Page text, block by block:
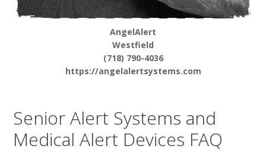
AngelAlert
Westfield
(718) 790-4036
https://angelalertsystems.com
Senior Alert Systems and
Medical Alert Devices FAQ